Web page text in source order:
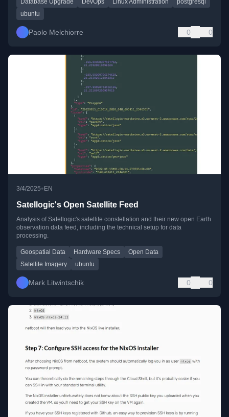
Database Upgrade DevOps Linux Administration
postgresql
ubuntu
Paolo Melchiorre 0 0
3/4/2025• EN
Satellogic's Open Satellite Feed
Analysis of Satellogic's satellite constellation and their new open Earth
observation data feed, including the technical setup for data
processing.
Geospatial Data Hardware Specs
Open Data
Satellite Imagery
ubuntu
Mark Litwintschik 0 0